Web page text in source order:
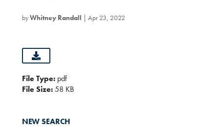
byWhitney Randall | Apr 23, 2022
File Type: pdf
File Size:58 KB
NEW SEARCH